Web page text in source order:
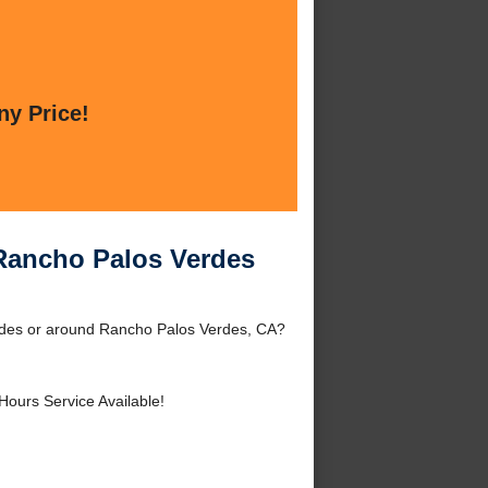
Price!
Palos Verdes
or around Rancho Palos Verdes, CA?
Service Available!